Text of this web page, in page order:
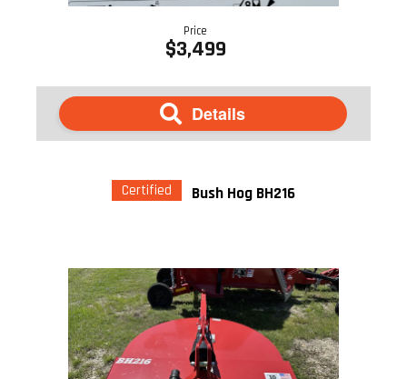
Price
$3,499
Details
Certified Bush Hog BH216